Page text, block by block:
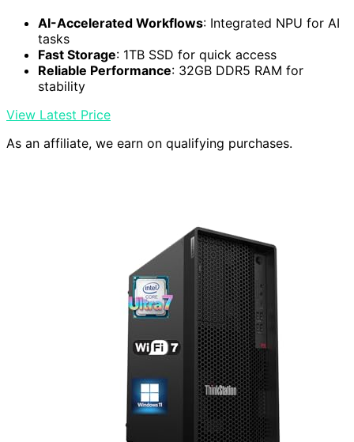
AI-Accelerated Workflows: Integrated NPU for AI
tasks
Fast Storage: 1TB SSD for quick access
Reliable Performance: 32GB DDR5 RAM for
stability
View Latest Price
As an affiliate, we earn on qualifying purchases.